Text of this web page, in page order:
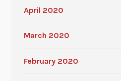
April 2020
March 2020
February 2020